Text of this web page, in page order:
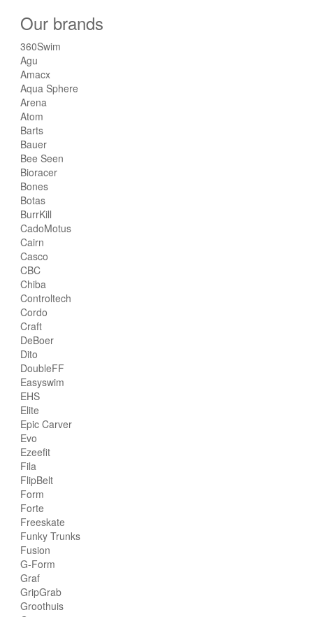
Our brands
360Swim
Agu
Amacx
Aqua Sphere
Arena
Atom
Barts
Bauer
Bee Seen
Bioracer
Bones
Botas
BurrKill
CadoMotus
Cairn
Casco
CBC
Chiba
Controltech
Cordo
Craft
DeBoer
Dito
DoubleFF
Easyswim
EHS
Elite
Epic Carver
Evo
Ezeefit
Fila
FlipBelt
Form
Forte
Freeskate
Funky Trunks
Fusion
G-Form
Graf
GripGrab
Groothuis